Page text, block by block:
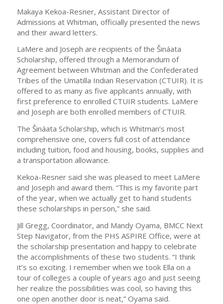
Makaya Kekoa-Resner, Assistant Director of
Admissions at Whitman, officially presented the news
and their award letters.
LaMere and Joseph are recipients of the Šináata
Scholarship, offered through a Memorandum of
Agreement between Whitman and the Confederated
Tribes of the Umatilla Indian Reservation (CTUIR). It is
offered to as many as five applicants annually, with
first preference to enrolled CTUIR students. LaMere
and Joseph are both enrolled members of CTUIR.
The Šináata Scholarship, which is Whitman’s most
comprehensive one, covers full cost of attendance
including tuition, food and housing, books, supplies and
a transportation allowance.
Kekoa-Resner said she was pleased to meet LaMere
and Joseph and award them. “This is my favorite part
of the year, when we actually get to hand students
these scholarships in person,” she said.
Jill Gregg, Coordinator, and Mandy Oyama, BMCC Next
Step Navigator, from the PHS ASPIRE Office, were at
the scholarship presentation and happy to celebrate
the accomplishments of these two students. “I think
it’s so exciting. I remember when we took Ella on a
tour of colleges a couple of years ago and just seeing
her realize the possibilities was cool, so having this
one open another door is neat,” Oyama said.